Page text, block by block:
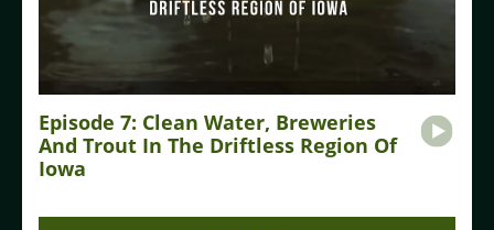
Episode 7: Clean Water, Breweries
And Trout In The Driftless Region Of
Iowa